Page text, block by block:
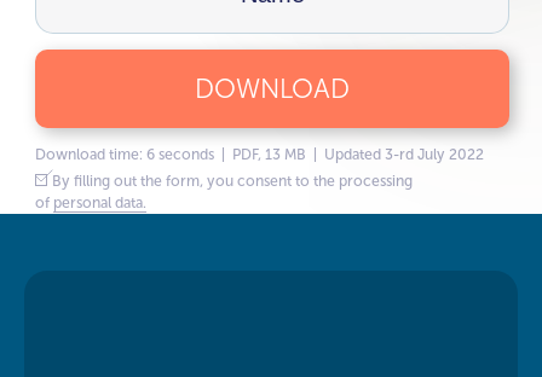
DOWNLOAD
Download time: 6 seconds | PDF, 13 MB | Updated 3-rd July 2022
By filling out the form, you consent to the processing
of personal data.